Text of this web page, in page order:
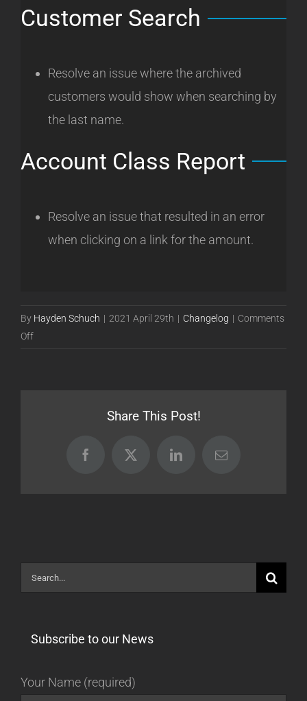
Customer Search
Resolve an issue where the archived
customers would show when searching by
the last name.
Account Class Report
Resolve an issue that resulted in an error
when clicking on a link for the amount.
By Hayden Schuch | 2021 April 29th | Changelog | Comments
Offon
Share This Post!
FacebookX LinkedInEmail
Search
for:
Subscribe to our News
Your Name (required)